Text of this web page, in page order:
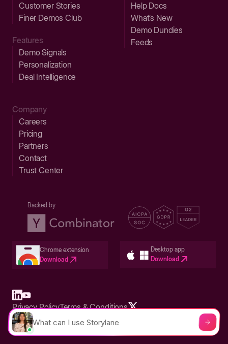
Customer Stories
Finer Demos Club
Features
Demo Signals
Personalization
Deal Intelligence
Help Docs
What’s New
Demo Dundies
Feeds
Company
Careers
Pricing
Partners
Contact
Trust Center
Backed by
Chrome extension
Download
Desktop app
Download
Built in San Francisco Bay Area - ©2026 Storylane
Privacy PolicyTerms & Conditions